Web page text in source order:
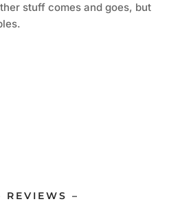
stuff comes and goes, but
REVIEWS –